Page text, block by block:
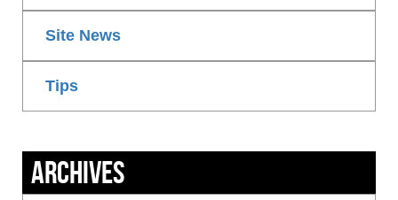
Site News
Tips
Archives